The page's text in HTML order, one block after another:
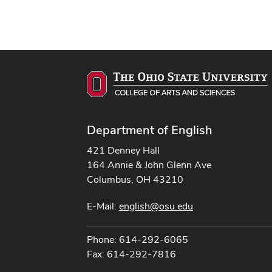
Department of English
421 Denney Hall
164 Annie & John Glenn Ave
Columbus, OH 43210
E-Mail: english@osu.edu
Phone: 614-292-6065
Fax: 614-292-7816